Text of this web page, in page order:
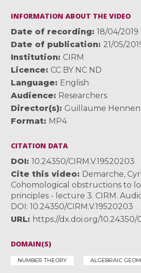
INFORMATION ABOUT THE VIDEO
Date of recording
18/04/2019
Date of publication
21/05/
Institution
CIRM
Licence
CC BY NC ND
Language
English
Audience
Researchers
Director(s)
Guillaume
Format MP4
CITATION DATA
DOI
10.24350/CIRM.V.19520203
Cite this video
Demarche,
Cohomological obstructions to
principles - lecture 3. CIRM.
DOI: 10.24350/CIRM.V.19520203
URL
https://dx.doi.org/10.24350/
DOMAIN(S)
NUMBER THEORY ALGEBRAIC